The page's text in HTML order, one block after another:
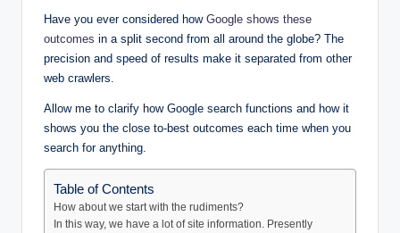
Have you ever considered how Google shows these
outcomes in a split second from all around the globe? The
precision and speed of results make it separated from other
web crawlers.
Allow me to clarify how Google search functions and how it
shows you the close to-best outcomes each time when you
search for anything.
Table of Contents
How about we start with the rudiments?
In this way, we have a lot of site information. Presently